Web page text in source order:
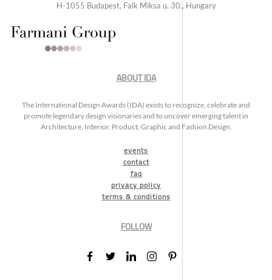
H-1055 Budapest, Falk Miksa u. 30., Hungary
ABOUT IDA
The International Design Awards (IDA) exists to recognize, celebrate and
promote legendary design visionaries and to uncover emerging talent in
Architecture, Interior, Product, Graphic and Fashion Design.
events
contact
faq
privacy policy
terms & conditions
FOLLOW